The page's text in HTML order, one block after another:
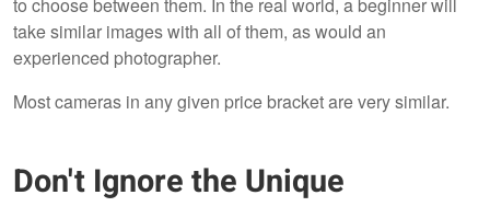
take similar images with all of them, as would an
experienced photographer.
Most cameras in any given price bracket are very similar.
Don't Ignore the Unique